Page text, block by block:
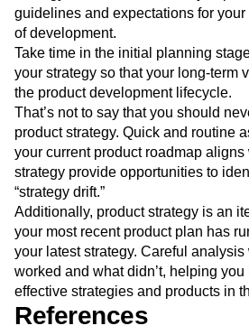
guidelines and expectations for
of development.
Take time in the initial planning
your strategy so that your long-term
the product development lifecycle.
That’s not to say that you should
product strategy. Quick and routine
your current product roadmap
strategy provide opportunities to
“strategy drift.”
Additionally, product strategy is an
your most recent product plan has
your latest strategy. Careful
worked and what didn’t, helping
effective strategies and products in
References